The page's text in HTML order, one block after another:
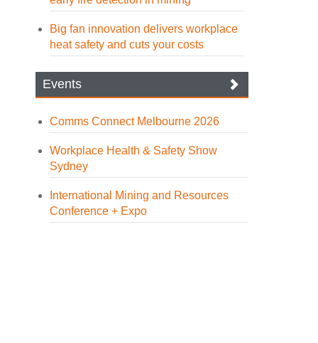
Big fan innovation delivers workplace
heat safety and cuts your costs
Events
Comms Connect Melbourne 2026
Workplace Health & Safety Show
Sydney
International Mining and Resources
Conference + Expo